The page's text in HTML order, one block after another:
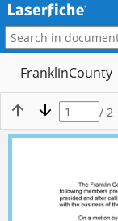
FranklinCounty
/ 2